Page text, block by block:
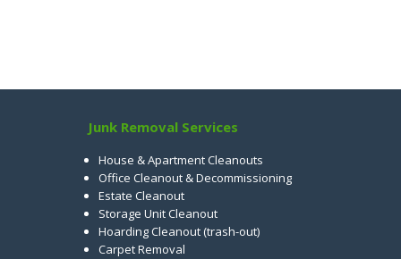
Junk Removal Services
House & Apartment Cleanouts
Office Cleanout & Decommissioning
Estate Cleanout
Storage Unit Cleanout
Hoarding Cleanout (trash-out)
Carpet Removal